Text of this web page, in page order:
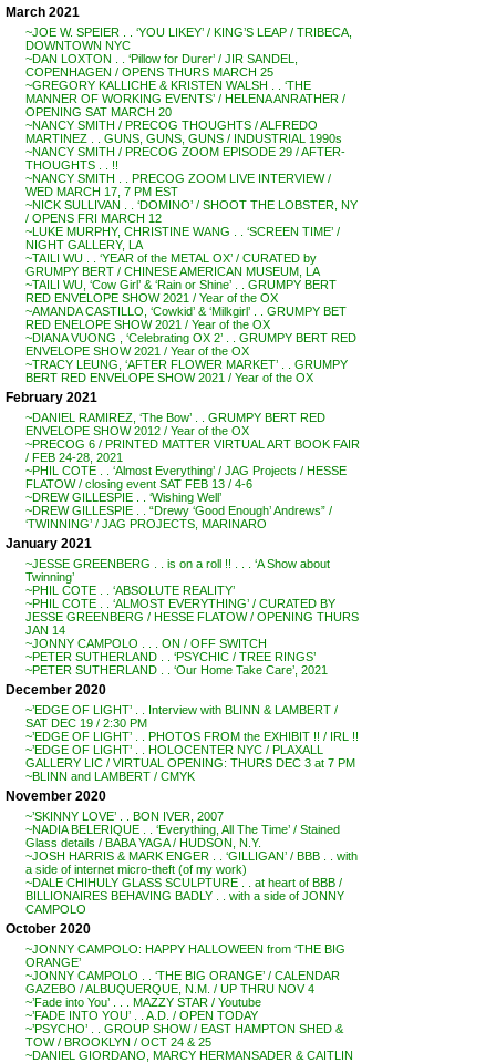
March 2021
~JOE W. SPEIER . . ‘YOU LIKEY’ / KING’S LEAP / TRIBECA,
DOWNTOWN NYC
~DAN LOXTON . . ‘Pillow for Durer’ / JIR SANDEL,
COPENHAGEN / OPENS THURS MARCH 25
~GREGORY KALLICHE & KRISTEN WALSH . . ‘THE
MANNER OF WORKING EVENTS’ / HELENA ANRATHER /
OPENING SAT MARCH 20
~NANCY SMITH / PRECOG THOUGHTS / ALFREDO
MARTINEZ . . GUNS, GUNS, GUNS / INDUSTRIAL 1990s
~NANCY SMITH / PRECOG ZOOM EPISODE 29 / AFTER-
THOUGHTS . . !!
~NANCY SMITH . . PRECOG ZOOM LIVE INTERVIEW /
WED MARCH 17, 7 PM EST
~NICK SULLIVAN . . ‘DOMINO’ / SHOOT THE LOBSTER, NY
/ OPENS FRI MARCH 12
~LUKE MURPHY, CHRISTINE WANG . . ‘SCREEN TIME’ /
NIGHT GALLERY, LA
~TAILI WU . . ‘YEAR of the METAL OX’ / CURATED by
GRUMPY BERT / CHINESE AMERICAN MUSEUM, LA
~TAILI WU, ‘Cow Girl’ & ‘Rain or Shine’ . . GRUMPY BERT
RED ENVELOPE SHOW 2021 / Year of the OX
~AMANDA CASTILLO, ‘Cowkid’ & ‘Milkgirl’ . . GRUMPY BET
RED ENELOPE SHOW 2021 / Year of the OX
~DIANA VUONG , ‘Celebrating OX 2’ . . GRUMPY BERT RED
ENVELOPE SHOW 2021 / Year of the OX
~TRACY LEUNG, ‘AFTER FLOWER MARKET’ . . GRUMPY
BERT RED ENVELOPE SHOW 2021 / Year of the OX
February 2021
~DANIEL RAMIREZ, ‘The Bow’ . . GRUMPY BERT RED
ENVELOPE SHOW 2012 / Year of the OX
~PRECOG 6 / PRINTED MATTER VIRTUAL ART BOOK FAIR
/ FEB 24-28, 2021
~PHIL COTE . . ‘Almost Everything’ / JAG Projects / HESSE
FLATOW / closing event SAT FEB 13 / 4-6
~DREW GILLESPIE . . ‘Wishing Well’
~DREW GILLESPIE . . “Drewy ‘Good Enough’ Andrews” /
‘TWINNING’ / JAG PROJECTS, MARINARO
January 2021
~JESSE GREENBERG . . is on a roll !! . . . ‘A Show about
Twinning’
~PHIL COTE . . ‘ABSOLUTE REALITY’
~PHIL COTE . . ‘ALMOST EVERYTHING’ / CURATED BY
JESSE GREENBERG / HESSE FLATOW / OPENING THURS
JAN 14
~JONNY CAMPOLO . . . ON / OFF SWITCH
~PETER SUTHERLAND . . ‘PSYCHIC / TREE RINGS’
~PETER SUTHERLAND . . ‘Our Home Take Care’, 2021
December 2020
~’EDGE OF LIGHT’ . . Interview with BLINN & LAMBERT /
SAT DEC 19 / 2:30 PM
~’EDGE OF LIGHT’ . . PHOTOS FROM the EXHIBIT !! / IRL !!
~’EDGE OF LIGHT’ . . HOLOCENTER NYC / PLAXALL
GALLERY LIC / VIRTUAL OPENING: THURS DEC 3 at 7 PM
~BLINN and LAMBERT / CMYK
November 2020
~’SKINNY LOVE’ . . BON IVER, 2007
~NADIA BELERIQUE . . ‘Everything, All The Time’ / Stained
Glass details / BABA YAGA / HUDSON, N.Y.
~JOSH HARRIS & MARK ENGER . . ‘GILLIGAN’ / BBB . . with
a side of internet micro-theft (of my work)
~DALE CHIHULY GLASS SCULPTURE . . at heart of BBB /
BILLIONAIRES BEHAVING BADLY . . with a side of JONNY
CAMPOLO
October 2020
~JONNY CAMPOLO: HAPPY HALLOWEEN from ‘THE BIG
ORANGE’
~JONNY CAMPOLO . . ‘THE BIG ORANGE’ / CALENDAR
GAZEBO / ALBUQUERQUE, N.M. / UP THRU NOV 4
~’Fade into You’ . . . MAZZY STAR / Youtube
~’FADE INTO YOU’ . . A.D. / OPEN TODAY
~’PSYCHO’ . . GROUP SHOW / EAST HAMPTON SHED &
TOW / BROOKLYN / OCT 24 & 25
~DANIEL GIORDANO, MARCY HERMANSADER & CAITLIN